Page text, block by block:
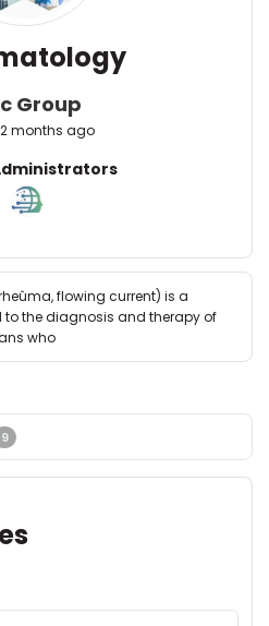
Group
2 months ago
flowing current) is a
the diagnosis and therapy of
who
9